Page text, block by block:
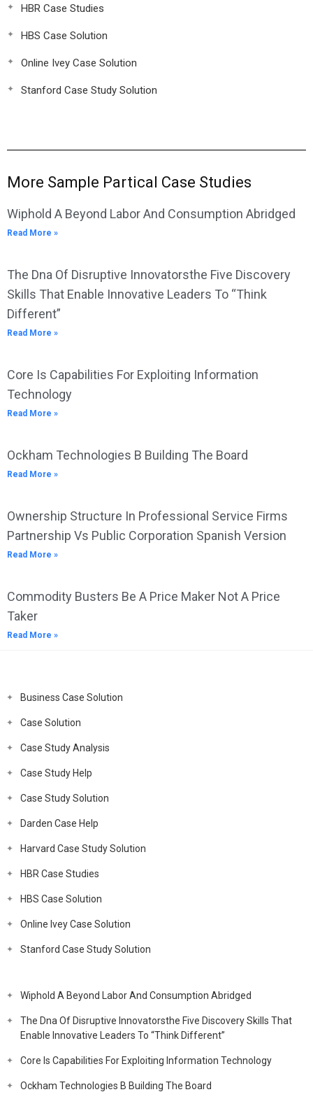
HBR Case Studies
HBS Case Solution
Online Ivey Case Solution
Stanford Case Study Solution
More Sample Partical Case Studies
Wiphold A Beyond Labor And Consumption Abridged
Read More »
The Dna Of Disruptive Innovatorsthe Five Discovery
Skills That Enable Innovative Leaders To “Think
Different”
Read More »
Core Is Capabilities For Exploiting Information
Technology
Read More »
Ockham Technologies B Building The Board
Read More »
Ownership Structure In Professional Service Firms
Partnership Vs Public Corporation Spanish Version
Read More »
Commodity Busters Be A Price Maker Not A Price
Taker
Read More »
Business Case Solution
Case Solution
Case Study Analysis
Case Study Help
Case Study Solution
Darden Case Help
Harvard Case Study Solution
HBR Case Studies
HBS Case Solution
Online Ivey Case Solution
Stanford Case Study Solution
Wiphold A Beyond Labor And Consumption Abridged
The Dna Of Disruptive Innovatorsthe Five Discovery Skills That
Enable Innovative Leaders To “Think Different”
Core Is Capabilities For Exploiting Information Technology
Ockham Technologies B Building The Board